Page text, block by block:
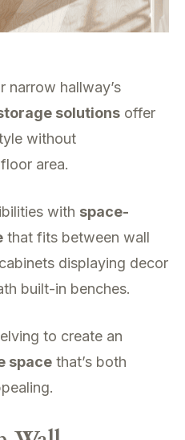
narrow hallway’s
solutions offer
without
area.
with space-
that fits between wall
displaying decor
built-in benches.
to create an
space that’s both